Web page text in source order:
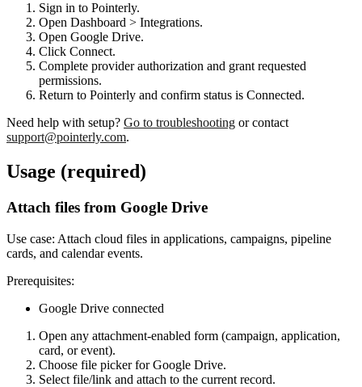
Sign in to Pointerly.
Open Dashboard > Integrations.
Open Google Drive.
Click Connect.
Complete provider authorization and grant requested
permissions.
Return to Pointerly and confirm status is Connected.
Need help with setup? Go to troubleshooting or contact
support@pointerly.com.
Usage (required)
Attach files from Google Drive
Use case: Attach cloud files in applications, campaigns, pipeline
cards, and calendar events.
Prerequisites:
Google Drive connected
Open any attachment-enabled form (campaign, application,
card, or event).
Choose file picker for Google Drive.
Select file/link and attach to the current record.